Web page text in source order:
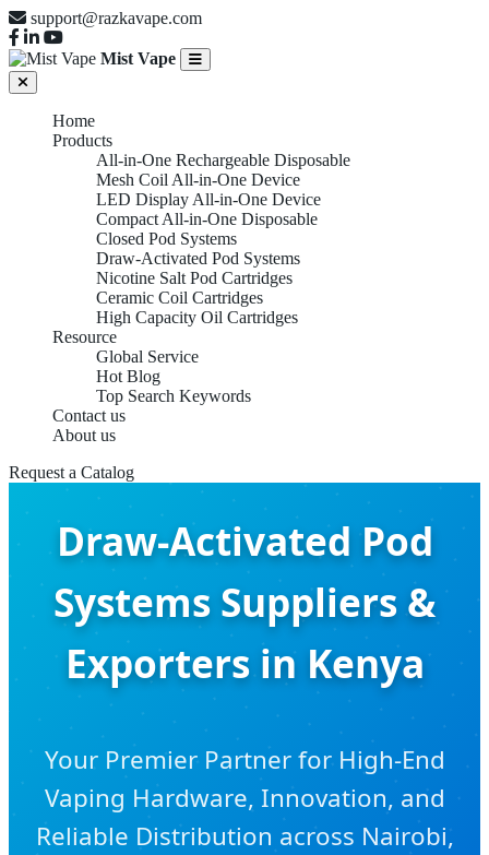
support@razkavape.com
Mist Vape
Home
Products
All-in-One Rechargeable Disposable
Mesh Coil All-in-One Device
LED Display All-in-One Device
Compact All-in-One Disposable
Closed Pod Systems
Draw-Activated Pod Systems
Nicotine Salt Pod Cartridges
Ceramic Coil Cartridges
High Capacity Oil Cartridges
Resource
Global Service
Hot Blog
Top Search Keywords
Contact us
About us
Request a Catalog
Draw-Activated Pod
Systems Suppliers &
Exporters in Kenya
Your Premier Partner for High-End
Vaping Hardware, Innovation, and
Reliable Distribution across Nairobi,